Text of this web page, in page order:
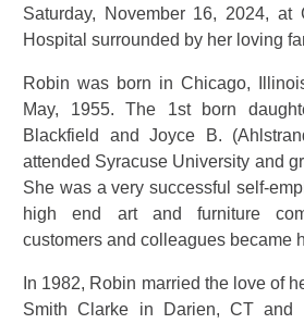
Saturday, November 16, 2024, at
Hospital surrounded by her loving
Robin was born in Chicago,
May, 1955. The 1st born
Blackfield and Joyce B.
attended Syracuse University and
She was a very successful self-
high end art and furniture
customers and colleagues became
In 1982, Robin married the love of
Smith Clarke in Darien, CT and